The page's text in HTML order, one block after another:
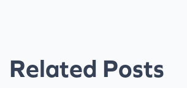
Related Posts